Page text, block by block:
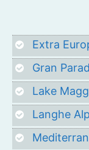
Extra
Gran
Lake
Langhe